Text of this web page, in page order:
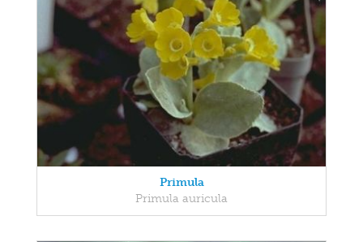
Primula
Primula auricula